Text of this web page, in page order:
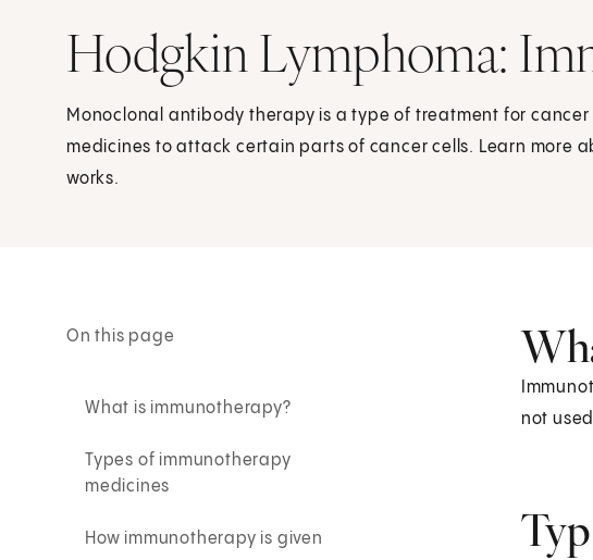
Hodgkin Lymphoma:
Monoclonal antibody therapy is a type of treatment for cancer
medicines to attack certain parts of cancer cells. Learn more
works.
On this page
What is immunotherapy?
Types of immunotherapy
medicines
How immunotherapy is given
not